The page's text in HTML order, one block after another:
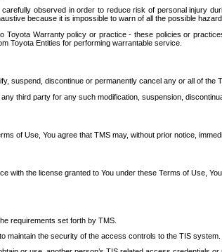
carefully observed in order to reduce risk of personal
because it is impossible to warn of all the possible
Toyota Warranty policy or practice - these policies or
Toyota Entities for performing warrantable service.
suspend, discontinue or permanently cancel any or all of the
third party for any such modification, suspension,
of Use, You agree that TMS may, without prior notice,
with the license granted to You under these Terms of Use,
requirements set forth by TMS.
maintain the security of the access controls to the TIS system.